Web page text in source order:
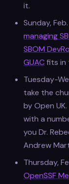
it.
Sunday,
managing
SBOM
GUACfits in
Tuesday-
take the
by Open
with a
you Dr.
Andrew
Thursday,
OpenSSF